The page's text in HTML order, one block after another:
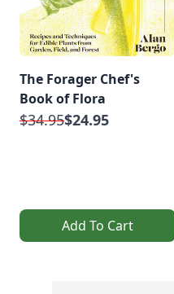
The Forager Chef's
Book of Flora
$34.95$24.95
Add To Cart